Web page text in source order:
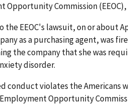
Opportunity Commission
the EEOC's lawsuit, on or about
as a purchasing agent, was
the company that she was
disorder.
conduct violates the Americans
Opportunity